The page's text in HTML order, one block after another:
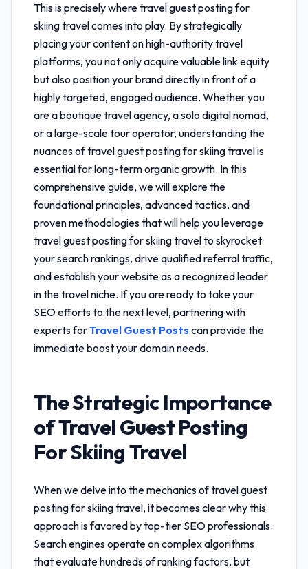
This is precisely wheretravel guest posting for
skiing travelcomes into play. By strategically
placing your content on high-authority travel
platforms, you not only acquire valuable link equity
but also position your brand directly in front of a
highly targeted, engaged audience. Whether you
are a boutique travel agency, a solo digital nomad,
or a large-scale tour operator, understanding the
nuances oftravel guest posting for skiing travelis
essential for long-term organic growth. In this
comprehensive guide, we will explore the
foundational principles, advanced tactics, and
proven methodologies that will help you leverage
travel guest posting for skiing travelto skyrocket
your search rankings, drive qualified referral traffic,
and establish your website as a recognized leader
in the travel niche. If you are ready to take your
SEO efforts to the next level, partnering with
experts forTravel Guest Posts can provide the
immediate boost your domain needs.
The Strategic Importance
ofTravel Guest Posting
For Skiing Travel
When we delve into the mechanics oftravel guest
posting for skiing travel, it becomes clear why this
approach is favored by top-tier SEO professionals.
Search engines operate on complex algorithms
that evaluate hundreds of ranking factors, but